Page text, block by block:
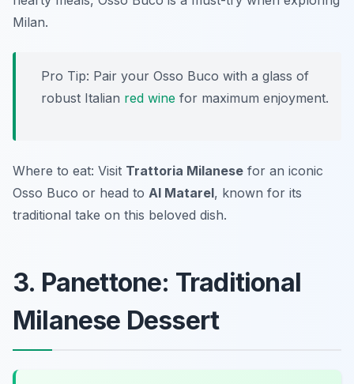
Milan.
Pro Tip: Pair your Osso Buco with a glass of
robust Italian red wine for maximum enjoyment.
Where to eat: Visit Trattoria Milanese for an iconic
Osso Buco or head to Al Matarel, known for its
traditional take on this beloved dish.
3. Panettone: Traditional
Milanese Dessert